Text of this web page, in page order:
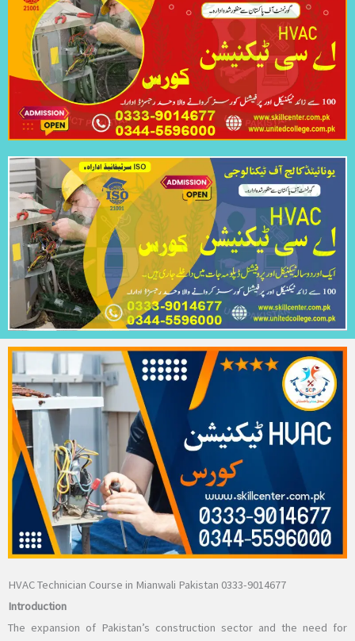
HVAC Technician Course in Mianwali Pakistan 0333-9014677
Introduction
The expansion of Pakistan’s construction sector and the need for